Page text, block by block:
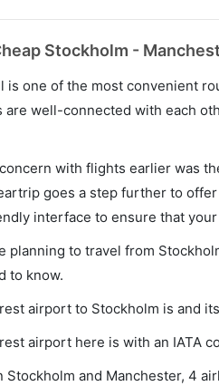
Stockholm -
is one of the most convenient
are well-connected with each
with flights earlier was
goes a step further to
interface to ensure that
planning to travel from
to know.
airport to Stockholm is and
airport here is with an IATA
Stockholm and Manchester, 4